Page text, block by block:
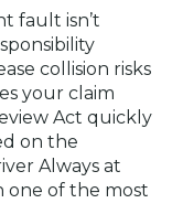
fault isn’t
collision risks
your claim
Act quickly
on the
Always at
one of the most